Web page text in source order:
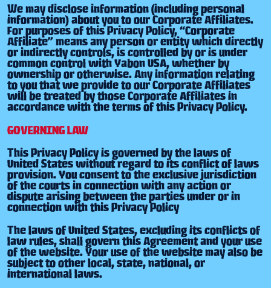
We may disclose information (including personal
information) about you to our Corporate Affiliates.
For purposes of this Privacy Policy, “Corporate
Affiliate” means any person or entity which directly
or indirectly controls, is controlled by or is under
common control with Yabon USA, whether by
ownership or otherwise. Any information relating
to you that we provide to our Corporate Affiliates
will be treated by those Corporate Affiliates in
accordance with the terms of this Privacy Policy.
GOVERNING LAW
This Privacy Policy is governed by the laws of
United States without regard to its conflict of laws
provision. You consent to the exclusive jurisdiction
of the courts in connection with any action or
dispute arising between the parties under or in
connection with this Privacy Policy
The laws of United States, excluding its conflicts of
law rules, shall govern this Agreement and your use
of the website. Your use of the website may also be
subject to other local, state, national, or
international laws.